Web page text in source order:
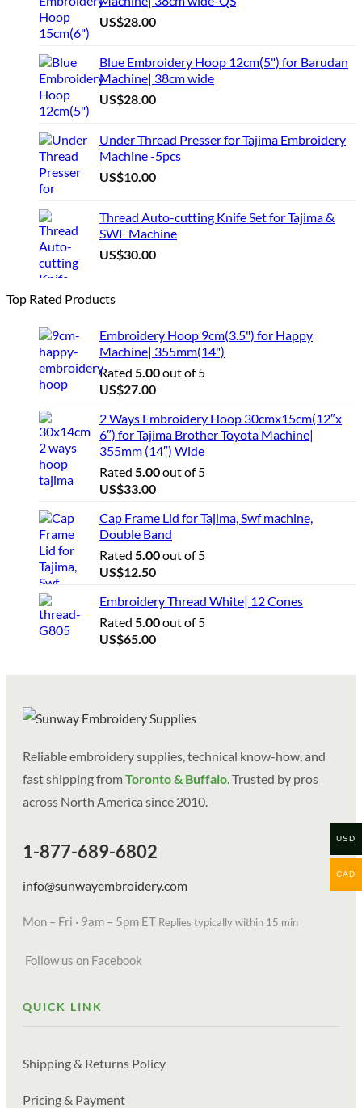
US$28.00
Blue Embroidery Hoop 12cm(5") for Barudan
Machine| 38cm wide
US$28.00
Under Thread Presser for Tajima Embroidery
Machine -5pcs
US$10.00
Thread Auto-cutting Knife Set for Tajima &
SWF Machine
US$30.00
Top Rated Products
Embroidery Hoop 9cm(3.5") for Happy
Machine| 355mm(14")
Rated 5.00out of 5
US$27.00
2 Ways Embroidery Hoop 30cmx15cm(12″x
6″) for Tajima Brother Toyota Machine|
355mm (14″) Wide
Rated 5.00out of 5
US$33.00
Cap Frame Lid for Tajima, Swf machine,
Double Band
Rated 5.00out of 5
US$12.50
Embroidery Thread White| 12 Cones
Rated 5.00out of 5
US$65.00
Reliable embroidery supplies, technical know-how, and
fast shipping fromToronto & Buffalo. Trusted by pros
across North America since 2010.
1-877-689-6802
info@sunwayembroidery.com
Mon – Fri · 9am – 5pm ET Replies typically within 15 min
Follow us on Facebook
QUICK LINK
Shipping & Returns Policy
Pricing & Payment
USD
CAD